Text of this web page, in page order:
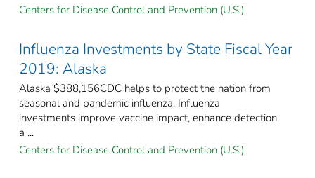
Centers for Disease Control and Prevention (U.S.)
Influenza Investments by State Fiscal Year
2019: Alaska
Alaska $388,156CDC helps to protect the nation from
seasonal and pandemic influenza. Influenza
investments improve vaccine impact, enhance detection
a ...
Centers for Disease Control and Prevention (U.S.)